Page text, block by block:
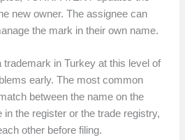
new owner. The assignee can
the mark in their own name.
trademark in Turkey at this level of
early. The most common
between the name on the
the register or the trade registry,
other before filing.